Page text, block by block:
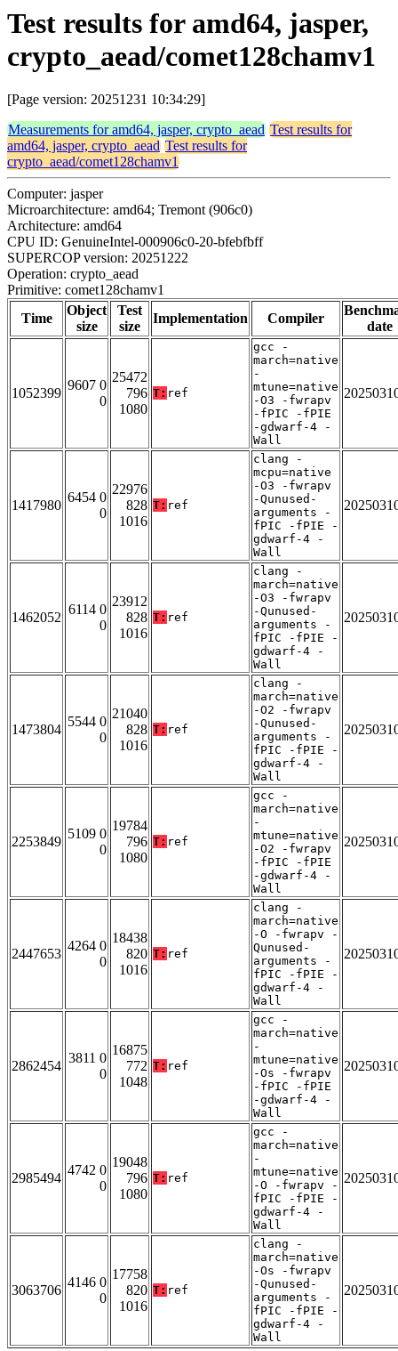
Test results for amd64, jasper,
crypto_aead/comet128chamv1
[Page version: 20251231 10:34:29]
Measurements for amd64, jasper, crypto_aead Test results for
amd64, jasper, crypto_aead Test results for
crypto_aead/comet128chamv1
Computer: jasper
Microarchitecture: amd64; Tremont (906c0)
Architecture: amd64
CPU ID: GenuineIntel-000906c0-20-bfebfbff
SUPERCOP version: 20251222
Operation: crypto_aead
Primitive: comet128chamv1
Time
Object
size
Test
size
Implementation Compiler
date
1052399
9607 0
0
25472
796
1080
T: ref
gcc -
march=native
-
mtune=native
-O3 -fwrapv
-fPIC -fPIE
-gdwarf-4 -
Wall
1417980
6454 0
0
22976
828
1016
T: ref
clang -
mcpu=native
-O3 -fwrapv
-Qunused-
arguments -
fPIC -fPIE -
gdwarf-4 -
Wall
1462052
6114 0
0
23912
828
1016
T: ref
clang -
march=native
-O3 -fwrapv
-Qunused-
arguments -
fPIC -fPIE -
gdwarf-4 -
Wall
1473804
5544 0
0
21040
828
1016
T: ref
clang -
march=native
-O2 -fwrapv
-Qunused-
arguments -
fPIC -fPIE -
gdwarf-4 -
Wall
2253849
5109 0
0
19784
796
1080
T: ref
gcc -
march=native
-
mtune=native
-O2 -fwrapv
-fPIC -fPIE
-gdwarf-4 -
Wall
2447653
4264 0
0
18438
820
1016
T: ref
clang -
march=native
-O -fwrapv -
Qunused-
arguments -
fPIC -fPIE -
gdwarf-4 -
Wall
2862454
3811 0
0
16875
772
1048
T: ref
gcc -
march=native
-
mtune=native
-Os -fwrapv
-fPIC -fPIE
-gdwarf-4 -
Wall
2985494
4742 0
0
19048
796
1080
T: ref
gcc -
march=native
-
mtune=native
-O -fwrapv -
fPIC -fPIE -
gdwarf-4 -
Wall
3063706
4146 0
0
17758
820
1016
T: ref
clang -
march=native
-Os -fwrapv
-Qunused-
arguments -
fPIC -fPIE -
gdwarf-4 -
Wall